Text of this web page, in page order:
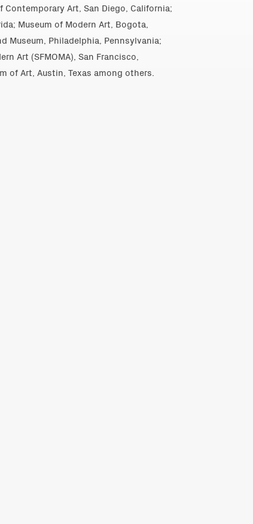
Contemporary Art, San Diego, California;
Museum of Modern Art, Bogota,
Museum, Philadelphia, Pennsylvania;
Art (SFMOMA), San Francisco,
of Art, Austin, Texas among others.